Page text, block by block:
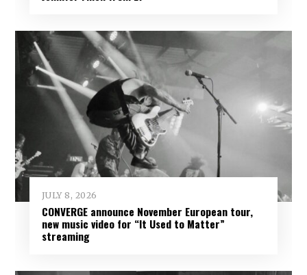
JULY 8, 2026
CONVERGE announce November European tour,
new music video for “It Used to Matter”
streaming